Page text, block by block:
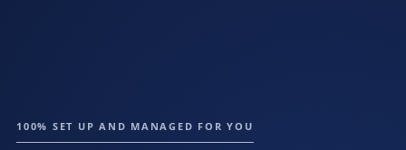
100% SET UP AND MANAGED FOR YOU